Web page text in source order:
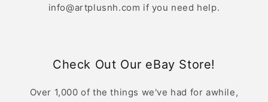
info@artplusnh.com if you need help.
Check Out Our eBay Store!
Over 1,000 of the things we've had for awhile,